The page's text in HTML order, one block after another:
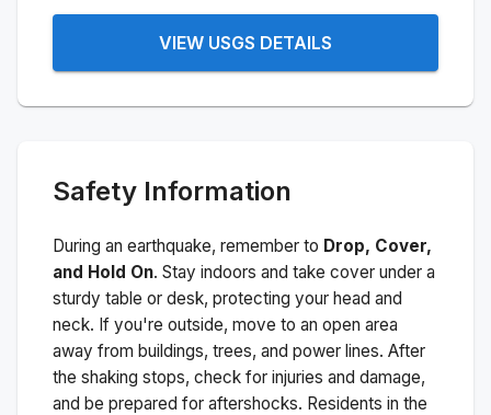
VIEW USGS DETAILS
Safety Information
During an earthquake, remember to Drop, Cover,
and Hold On. Stay indoors and take cover under a
sturdy table or desk, protecting your head and
neck. If you're outside, move to an open area
away from buildings, trees, and power lines. After
the shaking stops, check for injuries and damage,
and be prepared for aftershocks. Residents in the